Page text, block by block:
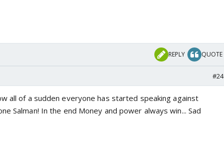
REPLY QUOTE
#24
all of a sudden everyone has started speaking against
Salman! In the end Money and power always win... Sad